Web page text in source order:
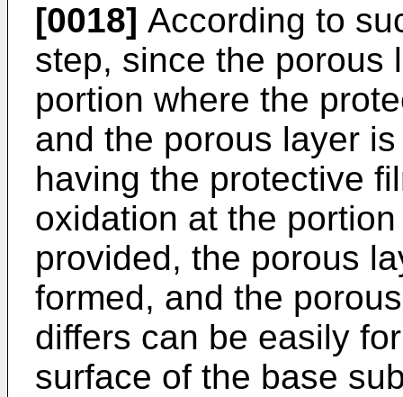
[0018] According to
step, since the porous
portion where the
and the porous layer
having the protective
oxidation at the
provided, the porous
formed, and the
differs can be easily
surface of the base